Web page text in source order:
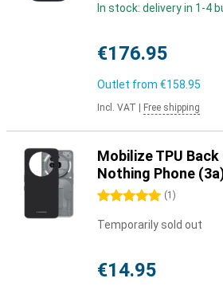
In stock: delivery in 1-4
€176.95
Outlet from €158.95
Incl. VAT Free shipping
Mobilize TPU
Nothing Phone
5 stars (1 )
Temporarily sold out
€14.95